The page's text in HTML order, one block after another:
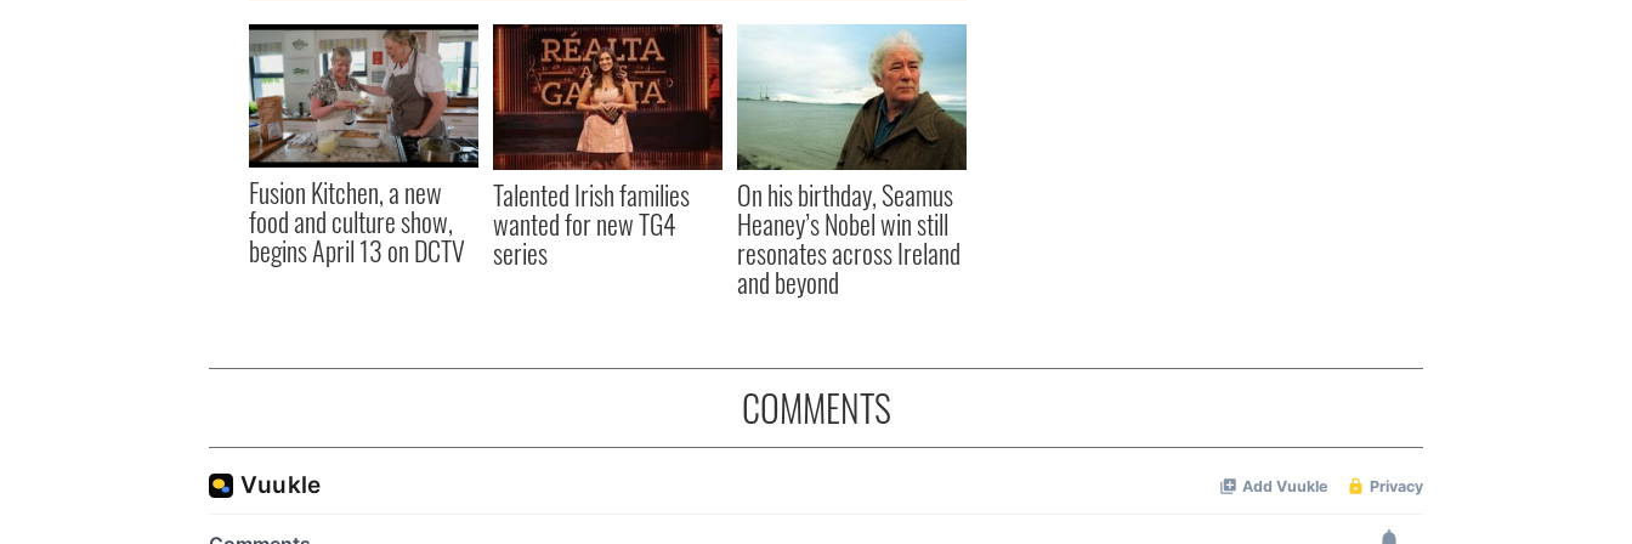
Fusion Kitchen, a new
food and culture show,
begins April 13 on DCTV
Talented Irish families
wanted for new TG4
series
On his birthday, Seamus
Heaney’s Nobel win still
resonates across Ireland
and beyond
COMMENTS